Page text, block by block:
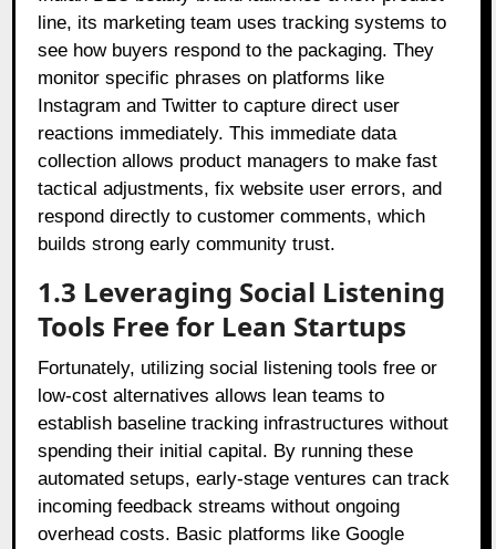
line, its marketing team uses tracking systems to
see how buyers respond to the packaging. They
monitor specific phrases on platforms like
Instagram and Twitter to capture direct user
reactions immediately. This immediate data
collection allows product managers to make fast
tactical adjustments, fix website user errors, and
respond directly to customer comments, which
builds strong early community trust.
1.3 Leveraging Social Listening
Tools Free for Lean Startups
Fortunately, utilizing social listening tools free or
low-cost alternatives allows lean teams to
establish baseline tracking infrastructures without
spending their initial capital. By running these
automated setups, early-stage ventures can track
incoming feedback streams without ongoing
overhead costs. Basic platforms like Google